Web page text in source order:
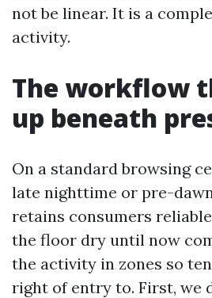
not be linear. It is a
activity.
The workflow
up beneath
On a standard browsing
late nighttime or pre-
retains consumers
the floor dry until now
the activity in zones so
right of entry to. First, we